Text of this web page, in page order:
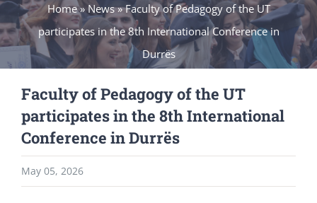
Home»News»Faculty of Pedagogy of the UT
participates in the 8th International Conference in
Durrës
Faculty of Pedagogy of the UT
participates in the 8th International
Conference in Durrës
May 05, 2026